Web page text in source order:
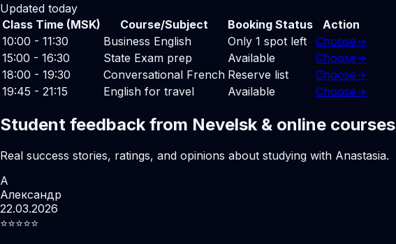
Updated today
Class Time (MSK)
Course/Subject Booking Status
Action
10:00 - 11:30
Business English Only 1 spot left Choose→
15:00 - 16:30
State Exam prep Available Choose→
18:00 - 19:30
Conversational French Reserve list Choose→
19:45 - 21:15
English for travel Available Choose→
Student feedback from Nevelsk & online courses
Real success stories, ratings, and opinions about studying with Anastasia.
А
Александр
22.03.2026
⭐️⭐️⭐️⭐️⭐️